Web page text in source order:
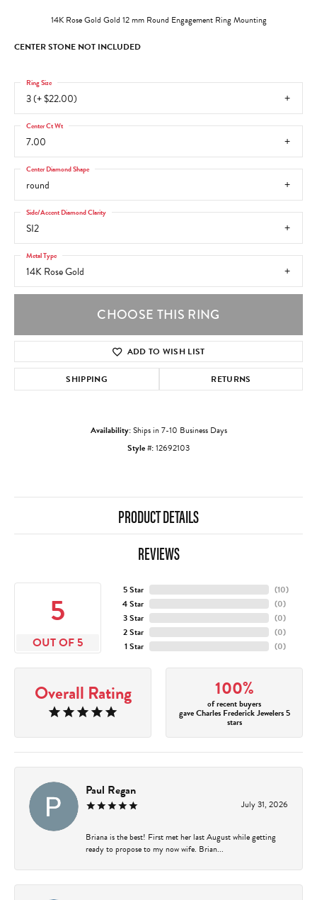
14K Rose Gold Gold 12 mm Round Engagement Ring Mounting
CENTER STONE NOT INCLUDED
3 (+ $22.00)
Ring Size
7.00
Center Ct Wt
round
Center Diamond Shape
SI2
Side/Accent Diamond Clarity
14K Rose Gold
Metal Type
CHOOSE THIS RING
ADD TO WISH LIST
SHIPPING RETURNS
Availability:Ships in 7-10 Business Days
Style #:12692103
PRODUCT DETAILS
REVIEWS
5
OUT OF 5
5 Star
4 Star
3 Star
2 Star
1 Star
(10)
(0)
(0)
(0)
(0)
Overall Rating 100%
of recent buyers
gave Charles Frederick Jewelers 5
stars
Paul Regan
July 31, 2026
Briana is the best! First met her last August while getting
ready to propose to my now wife. Brian...